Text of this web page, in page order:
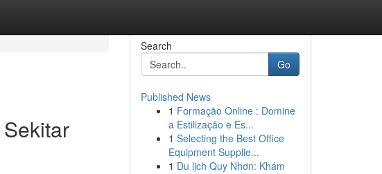
Search
Go
Published News
1 Formação Online : Domine
a Estilização e Es...
1 Selecting the Best Office
Equipment Supplie...
1 Du lịch Quy Nhơn: Khám